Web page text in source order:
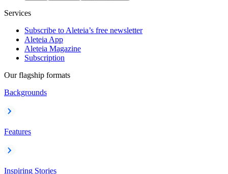
Services
Subscribe to Aleteia’s free newsletter
Aleteia App
Aleteia Magazine
Subscription
Our flagship formats
Backgrounds
Features
Inspiring Stories